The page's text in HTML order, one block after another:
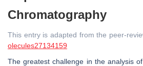
Chromatography
This entry is adapted from the peer-
olecules27134159
The greatest challenge in the analysis